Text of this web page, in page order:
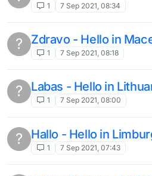
1 7 Sep 2021, 08:34
? Zdravo - Hello in
1 7 Sep 2021, 08:18
? Labas - Hello in
1 7 Sep 2021, 08:00
? Hallo - Hello in
1 7 Sep 2021, 07:43